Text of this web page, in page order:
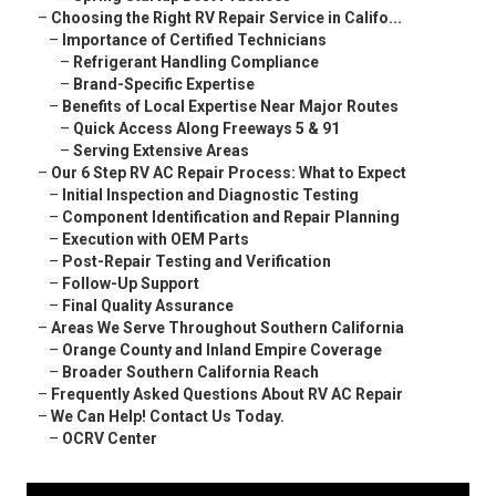
– Choosing the Right RV Repair Service in Califo...
– Importance of Certified Technicians
– Refrigerant Handling Compliance
– Brand-Specific Expertise
– Benefits of Local Expertise Near Major Routes
– Quick Access Along Freeways 5 & 91
– Serving Extensive Areas
– Our 6 Step RV AC Repair Process: What to Expect
– Initial Inspection and Diagnostic Testing
– Component Identification and Repair Planning
– Execution with OEM Parts
– Post-Repair Testing and Verification
– Follow-Up Support
– Final Quality Assurance
– Areas We Serve Throughout Southern California
– Orange County and Inland Empire Coverage
– Broader Southern California Reach
– Frequently Asked Questions About RV AC Repair
– We Can Help! Contact Us Today.
– OCRV Center